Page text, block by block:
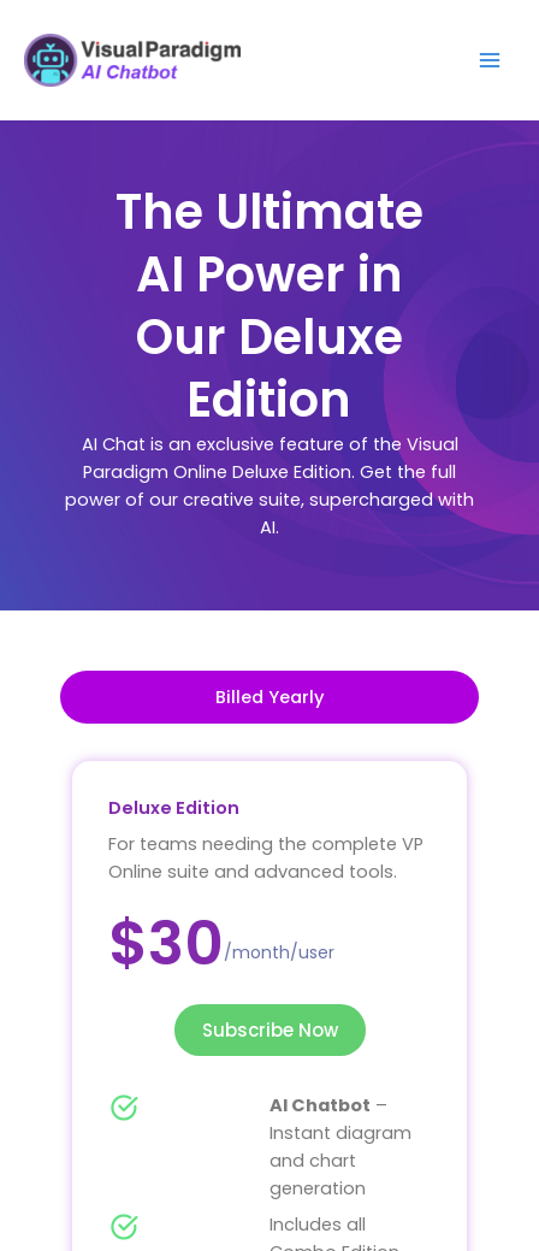
內
The Ultimate
AI Power in
Our Deluxe
Edition
AI Chat is an exclusive feature of the Visual
Paradigm Online Deluxe Edition. Get the full
power of our creative suite, supercharged with
AI.
Billed Yearly
Deluxe Edition
For teams needing the complete VP
Online suite and advanced tools.
$30/month/user
Subscribe Now
AI Chatbot –
Instant diagram
and chart
generation
Includes all